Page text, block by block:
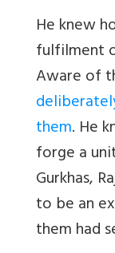
He knew
fulfilment
Aware of
them. He
forge a
Gurkhas,
to be an
them had